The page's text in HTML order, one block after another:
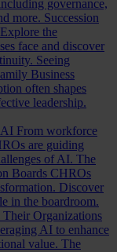
governance,
more. Succession
Explore the
face and discover
Seeing
Business
often shapes
leadership.
AI From workforce
are guiding
of AI. The
Boards CHROs
Discover
in the boardroom.
Organizations
AI to enhance
value. The